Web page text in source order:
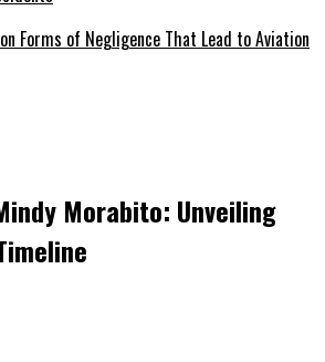
Forms of Negligence That Lead to Aviation
Morabito: Unveiling